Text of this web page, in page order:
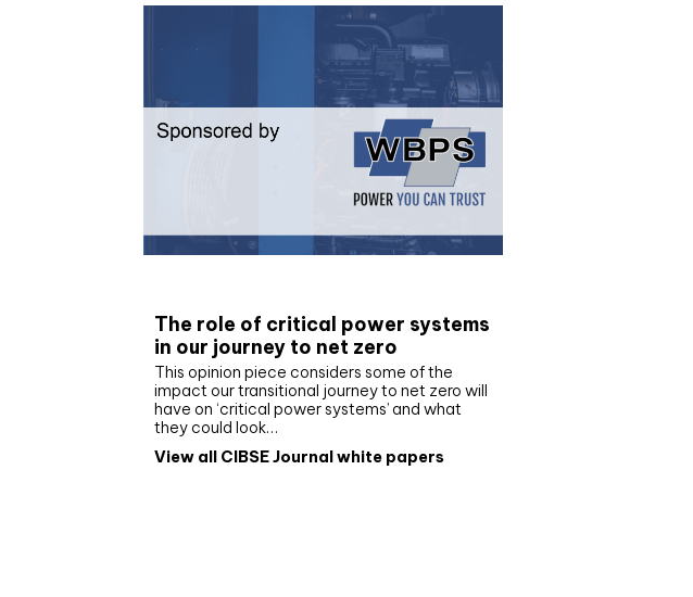
The role of critical power systems
in our journey to net zero
This opinion piece considers some of the
impact our transitional journey to net zero will
have on ‘critical power systems’ and what
they could look…
View all CIBSE Journal white papers